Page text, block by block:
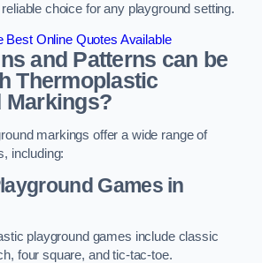
choice for any playground setting.
Best Online Quotes Available
and Patterns can be
Thermoplastic
Markings?
markings offer a wide range of
including:
Games in
playground games include classic
four square, and tic-tac-toe.